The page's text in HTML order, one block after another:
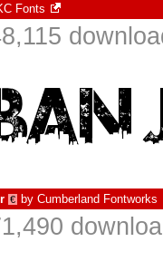
Fonts
€ by Cumberland Fontworks